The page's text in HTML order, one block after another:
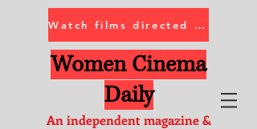
Watch films directed by women
Women Cinema
Daily
An independent magazine &